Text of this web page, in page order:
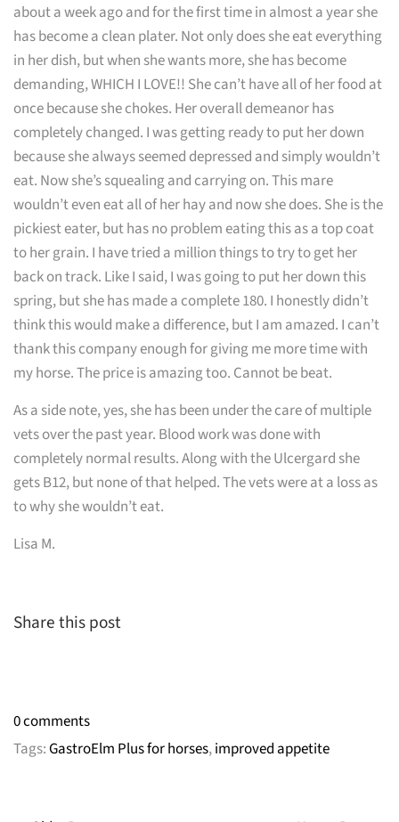
about a week ago and for the first time in almost a year she
has become a clean plater. Not only does she eat everything
in her dish, but when she wants more, she has become
demanding, WHICH I LOVE!! She can’t have all of her food at
once because she chokes. Her overall demeanor has
completely changed. I was getting ready to put her down
because she always seemed depressed and simply wouldn’t
eat. Now she’s squealing and carrying on. This mare
wouldn’t even eat all of her hay and now she does. She is the
pickiest eater, but has no problem eating this as a top coat
to her grain. I have tried a million things to try to get her
back on track. Like I said, I was going to put her down this
spring, but she has made a complete 180. I honestly didn’t
think this would make a difference, but I am amazed. I can’t
thank this company enough for giving me more time with
my horse. The price is amazing too. Cannot be beat.
As a side note, yes, she has been under the care of multiple
vets over the past year. Blood work was done with
completely normal results. Along with the Ulcergard she
gets B12, but none of that helped. The vets were at a loss as
to why she wouldn’t eat.
Lisa M.
Share this post
0 comments
Tags: GastroElm Plus for horses,improved appetite